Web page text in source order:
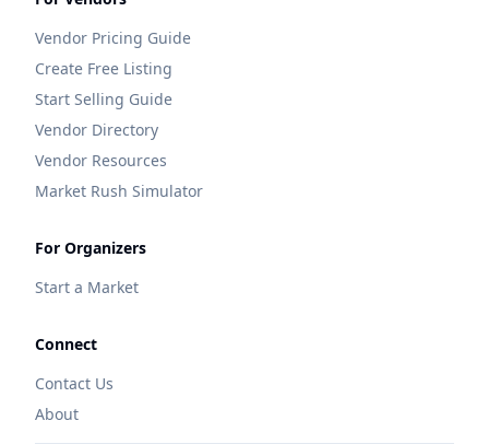
Vendor Pricing Guide
Create Free Listing
Start Selling Guide
Vendor Directory
Vendor Resources
Market Rush Simulator
For Organizers
Start a Market
Connect
Contact Us
About